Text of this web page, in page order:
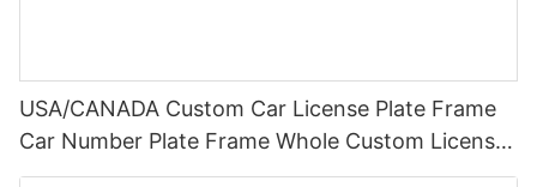
USA/CANADA Custom Car License Plate Frame
Car Number Plate Frame Whole Custom License
Plate Frames